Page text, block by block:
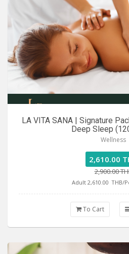
LA VITA SANA | Signature
Deep Sleep
Wellness
2,610.00
2,900.00
Adult 2,610.00 THB/
To Cart